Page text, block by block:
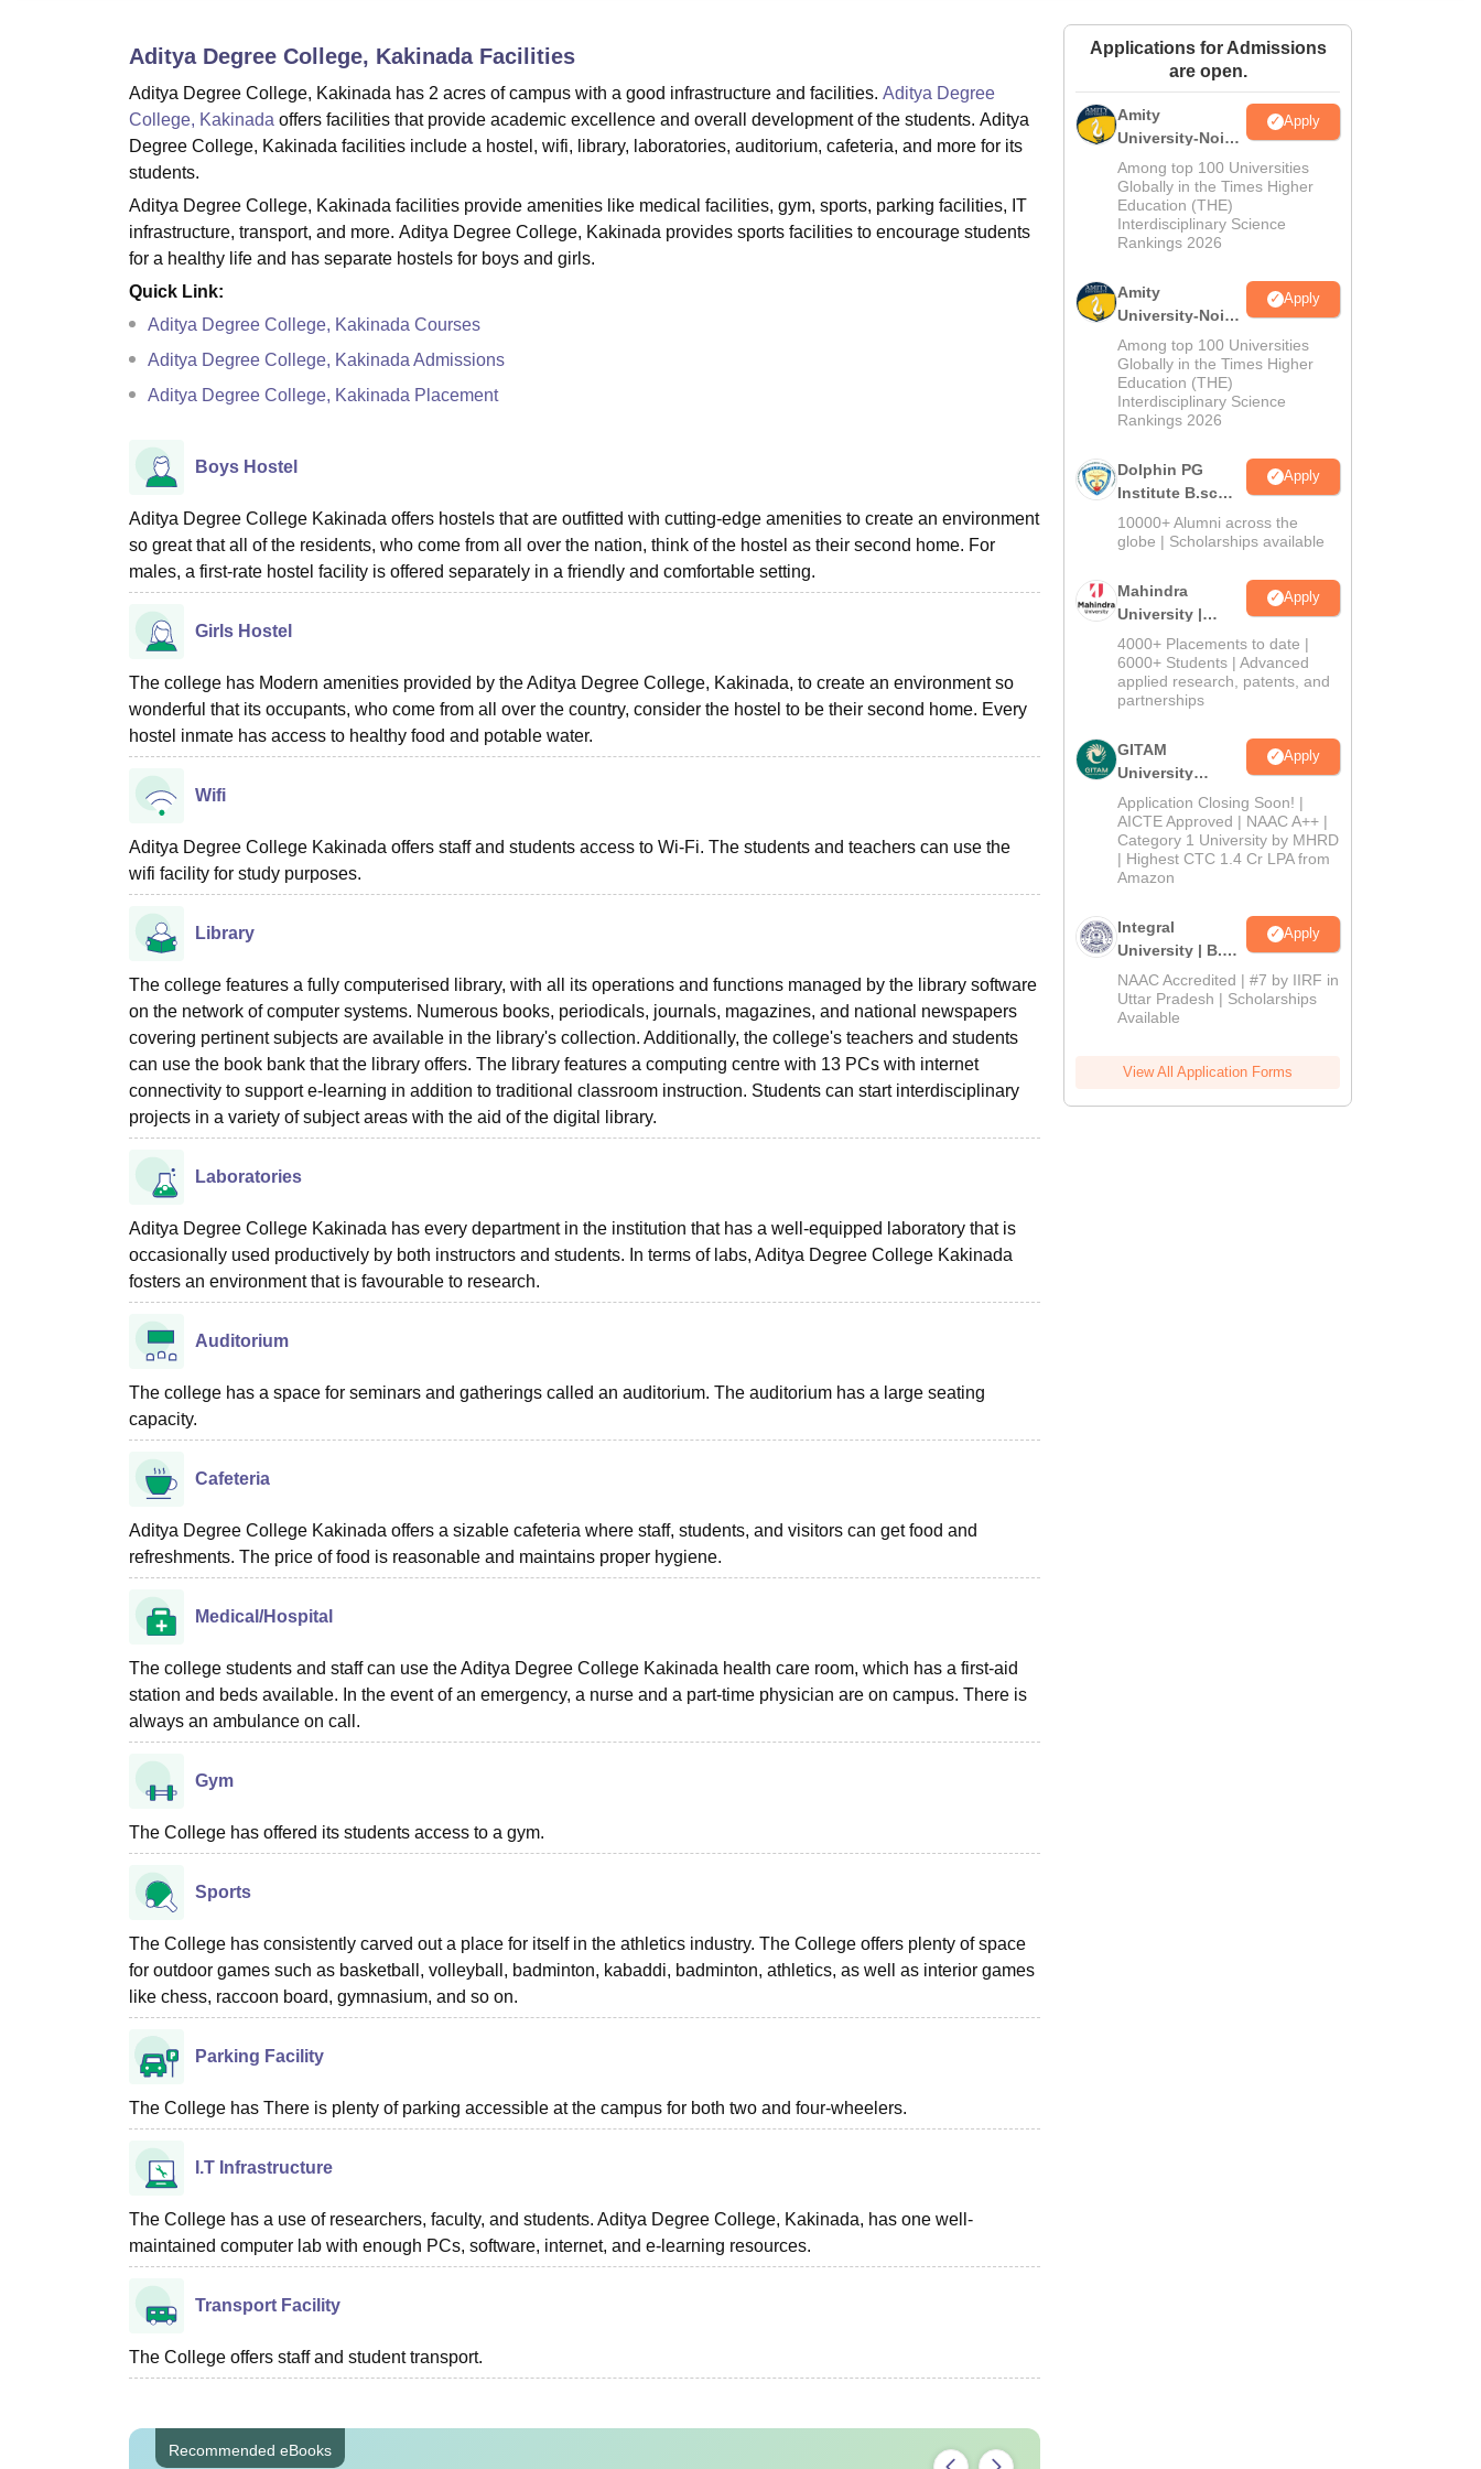
Amrita Vishwa Vidyapeetham ReviewsIBS Hyderabad Reviews
Aditya Degree College, KakinadaFacilities
Aditya Degree College, Kakinada has 2 acres of campus with a good infrastructure and facilities. Aditya Degree
College, Kakinada offers facilities that provide academic excellence and overall development of the students. Aditya
Degree College, Kakinada facilities include a hostel, wifi, library, laboratories, auditorium, cafeteria, and more for its
students.
Aditya Degree College, Kakinada facilities provide amenities like medical facilities, gym, sports, parking facilities, IT
infrastructure, transport, and more. Aditya Degree College, Kakinada provides sports facilities to encourage students
for a healthy life and has separate hostels for boys and girls.
Quick Link:
Aditya Degree College, Kakinada Courses
Aditya Degree College, Kakinada Admissions
Aditya Degree College, Kakinada Placement
Boys Hostel
Aditya Degree College Kakinada offers hostels that are outfitted with cutting-edge amenities to create an environment
so great that all of the residents, who come from all over the nation, think of the hostel as their second home. For
males, a first-rate hostel facility is offered separately in a friendly and comfortable setting.
Girls Hostel
The college has Modern amenities provided by the Aditya Degree College, Kakinada, to create an environment so
wonderful that its occupants, who come from all over the country, consider the hostel to be their second home. Every
hostel inmate has access to healthy food and potable water.
Wifi
Aditya Degree College Kakinada offers staff and students access to Wi-Fi. The students and teachers can use the
wifi facility for study purposes.
Library
The college features a fully computerised library, with all its operations and functions managed by the library software
on the network of computer systems. Numerous books, periodicals, journals, magazines, and national newspapers
covering pertinent subjects are available in the library's collection. Additionally, the college's teachers and students
can use the book bank that the library offers. The library features a computing centre with 13 PCs with internet
connectivity to support e-learning in addition to traditional classroom instruction. Students can start interdisciplinary
projects in a variety of subject areas with the aid of the digital library.
Laboratories
Aditya Degree College Kakinada has every department in the institution that has a well-equipped laboratory that is
occasionally used productively by both instructors and students. In terms of labs, Aditya Degree College Kakinada
fosters an environment that is favourable to research.
Auditorium
The college has a space for seminars and gatherings called an auditorium. The auditorium has a large seating
capacity.
Cafeteria
Aditya Degree College Kakinada offers a sizable cafeteria where staff, students, and visitors can get food and
refreshments. The price of food is reasonable and maintains proper hygiene.
Medical/Hospital
The college students and staff can use the Aditya Degree College Kakinada health care room, which has a first-aid
station and beds available. In the event of an emergency, a nurse and a part-time physician are on campus. There is
always an ambulance on call.
Gym
The College has offered its students access to a gym.
Sports
The College has consistently carved out a place for itself in the athletics industry. The College offers plenty of space
for outdoor games such as basketball, volleyball, badminton, kabaddi, badminton, athletics, as well as interior games
like chess, raccoon board, gymnasium, and so on.
Parking Facility
The College has There is plenty of parking accessible at the campus for both two and four-wheelers.
I.T Infrastructure
The College has a use of researchers, faculty, and students. Aditya Degree College, Kakinada, has one well-
maintained computer lab with enough PCs, software, internet, and e-learning resources.
Transport Facility
The College offers staff and student transport.
Recommended eBooks
Applications for Admissions
are open.
Amity
University-Noida
M.Sc
Admissions
2026
Apply
Among top 100 Universities
Globally in the Times Higher
Education (THE)
Interdisciplinary Science
Rankings 2026
Amity
University-Noida
B.Sc Admissions
2026
Apply
Among top 100 Universities
Globally in the Times Higher
Education (THE)
Interdisciplinary Science
Rankings 2026
Dolphin PG
Institute B.sc
Admissions
2026
Apply
10000+ Alumni across the
globe | Scholarships available
Mahindra
University |
Admissions
2026
Apply
4000+ Placements to date |
6000+ Students | Advanced
applied research, patents, and
partnerships
GITAM
University
Admissions
2026
Apply
Application Closing Soon! |
AICTE Approved | NAAC A++ |
Category 1 University by MHRD
| Highest CTC 1.4 Cr LPA from
Amazon
Integral
University | B.Sc
Admissions
2026
Apply
NAAC Accredited | #7 by IIRF in
Uttar Pradesh | Scholarships
Available
View All Application Forms